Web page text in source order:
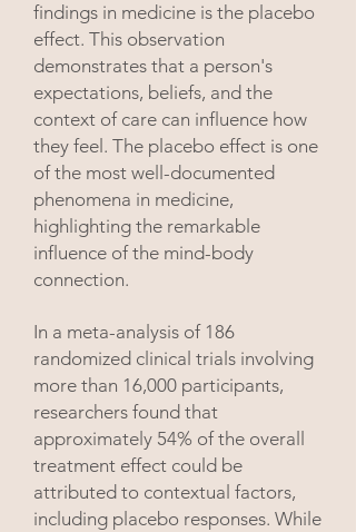
findings in medicine is the placebo
effect. This observation
demonstrates that a person's
expectations, beliefs, and the
context of care can influence how
they feel. The placebo effect is one
of the most well-documented
phenomena in medicine,
highlighting the remarkable
influence of the mind-body
connection.
In a meta-analysis of 186
randomized clinical trials involving
more than 16,000 participants,
researchers found that
approximately 54% of the overall
treatment effect could be
attributed to contextual factors,
including placebo responses. While